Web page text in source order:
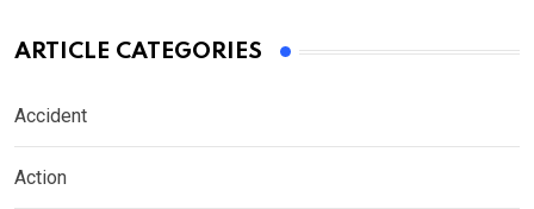
ARTICLE CATEGORIES
Accident
Action